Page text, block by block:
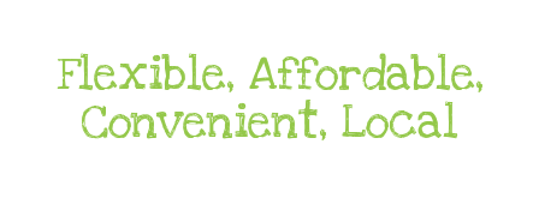
Flexible, Affordable,
Convenient, Local